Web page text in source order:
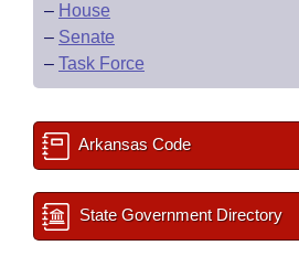
– House
– Senate
– Task Force
Arkansas Code
State Government Directory